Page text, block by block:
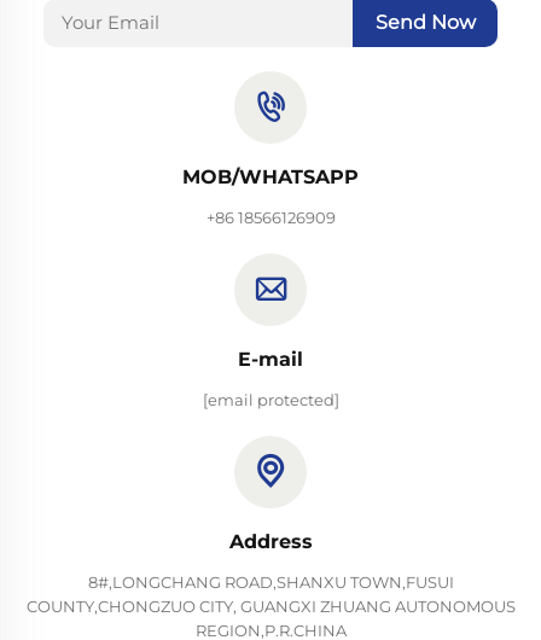
Send Now
MOB/WHATSAPP
+86 18566126909
E-mail
[email protected]
Address
8#,LONGCHANG ROAD,SHANXU TOWN,FUSUI
COUNTY,CHONGZUO CITY, GUANGXI ZHUANG AUTONOMOUS
REGION,P.R.CHINA